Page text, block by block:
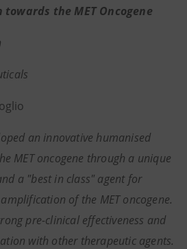
the MET Oncogene
an innovative humanised
MET oncogene through a unique
a "best in class" agent for
of the MET oncogene.
pre-clinical effectiveness and
with other therapeutic agents.